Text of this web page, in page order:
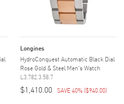
Longines
HydroConquest Automatic Black Dial
Rose Gold & Steel Men's Watch
L3.782.3.58.7
$1,410.00 SAVE 40% ($940.00)